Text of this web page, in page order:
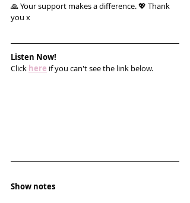
🙏 Your support makes a difference. 💖 Thank
you x
Listen Now!
Click here if you can't see the link below.
Show notes